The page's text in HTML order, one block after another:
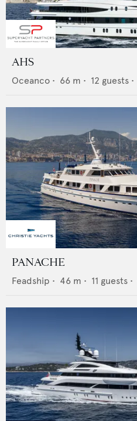
AHS
Oceanco • 66 m • 12 guests •
PANACHE
Feadship • 46 m • 11 guests •